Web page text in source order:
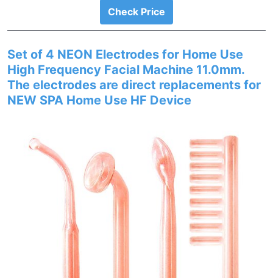
Check Price
Set of 4 NEON Electrodes for Home Use
High Frequency Facial Machine 11.0mm.
The electrodes are direct replacements for
NEW SPA Home Use HF Device